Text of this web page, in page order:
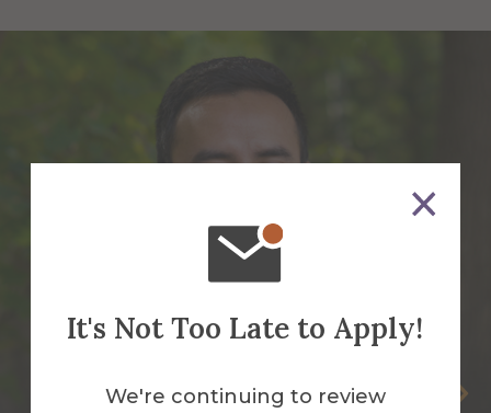
It's Not Too Late to Apply!
We're continuing to review
Benny Bermudez-Garcia